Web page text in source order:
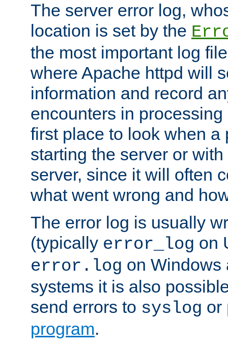
The server error log,
location is set by the
the most important log
where Apache httpd will
information and record
encounters in
first place to look when a
starting the server or
server, since it will often
what went wrong and
The error log is usually
(typically error_log on
error.log on Windows
systems it is also
send errors to syslog or
program.